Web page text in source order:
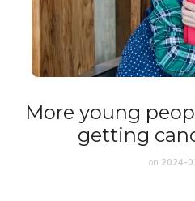
More young
getting
on 2024-